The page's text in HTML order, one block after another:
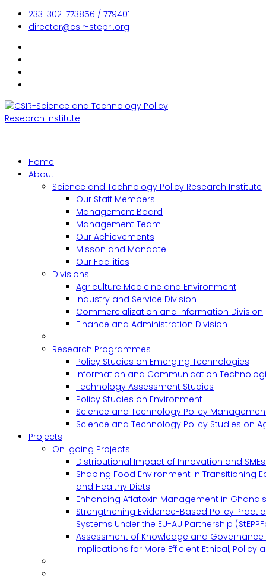
233-302-773856 / 779401
director@csir-stepri.org
Home
About
Science and Technology Policy Research Institute
Our Staff Members
Management Board
Management Team
Our Achievements
Misson and Mandate
Our Facilities
Divisions
Agriculture Medicine and Environment
Industry and Service Division
Commercialization and Information Division
Finance and Administration Division
Research Programmes
Policy Studies on Emerging Technologies
Information and Communication
Technology Assessment Studies
Policy Studies on Environment
Science and Technology Policy
Science and Technology Policy Studies on
Projects
On-going Projects
Distributional Impact of Innovation and
Shaping Food Environment in Transitioning
and Healthy Diets
Enhancing Aflatoxin Management in
Strengthening Evidence-Based Policy
Systems Under the EU-AU Partnership
Assessment of Knowledge and Governance
Implications for More Efficient Ethical, Policy